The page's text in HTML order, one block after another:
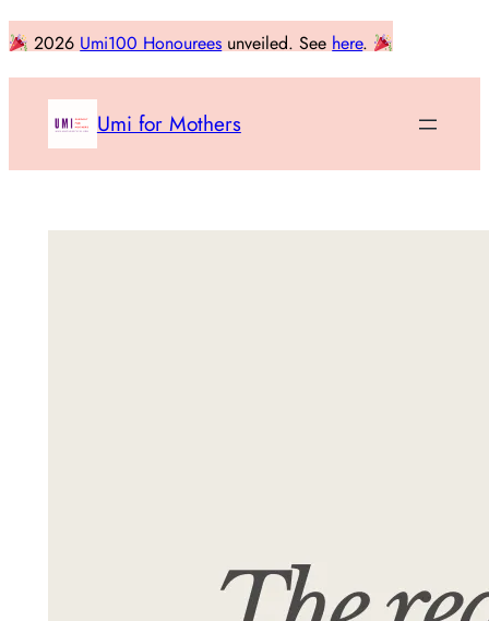
Skip
content
2026 Umi100 Honourees unveiled. See here.
Umi for Mothers